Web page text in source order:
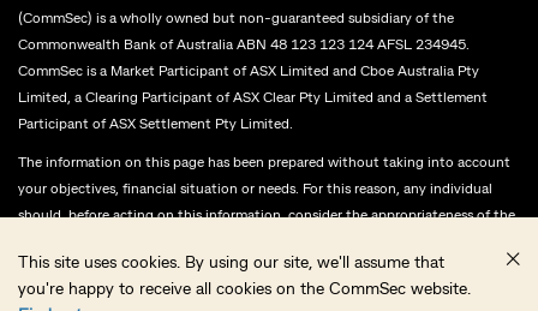
This site uses cookies. By using our site, we'll assume that
you're happy to receive all cookies on the CommSec website.
(CommSec) is a wholly owned but non-guaranteed subsidiary of the
Commonwealth Bank of Australia ABN 48 123 123 124 AFSL 234945.
CommSec is a Market Participant of ASX Limited and Cboe Australia Pty
Limited, a Clearing Participant of ASX Clear Pty Limited and a Settlement
Participant of ASX Settlement Pty Limited.
The information on this page has been prepared without taking into account
your objectives, financial situation or needs. For this reason, any individual
should, before acting on this information, consider the appropriateness of the
and, if necessary, seek appropriate professional advice.
CommSec does not give any representation or warranty as to the accuracy,